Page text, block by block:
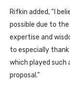
Rifkin added, “I
possible due to
expertise and
to especially
which played
proposal.”